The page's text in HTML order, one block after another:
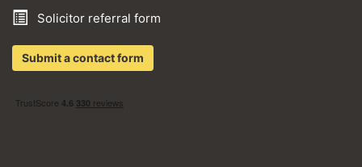
Solicitor referral form
Submit a contact form